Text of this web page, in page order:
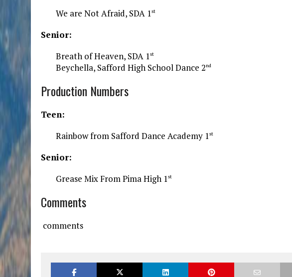
We are Not Afraid, SDA 1st
Senior:
Breath of Heaven, SDA 1st
Beychella, Safford High School Dance 2nd
Production Numbers
Teen:
Rainbow from Safford Dance Academy 1st
Senior:
Grease Mix From Pima High 1st
Comments
comments